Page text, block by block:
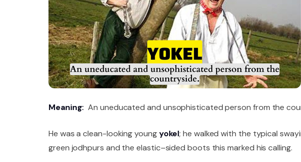
Meaning:An uneducated and unsophisticated person from the
He was a clean-looking youngyokel; he walked with the typical
green jodhpurs and the elastic–sided boots this marked his calling.